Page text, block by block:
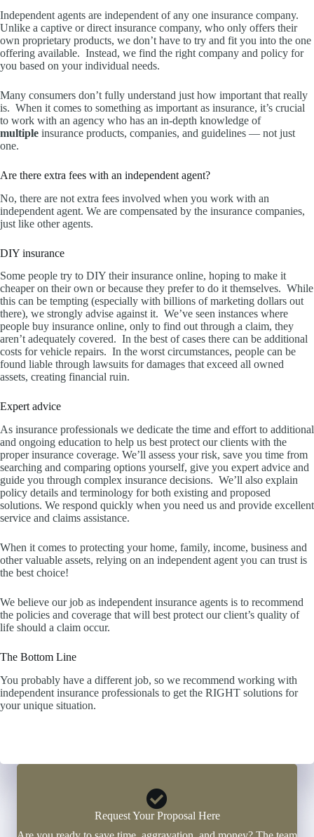
Independent agents are independent of any one insurance company.
Unlike a captive or direct insurance company, who only offers their
own proprietary products, we don’t have to try and fit you into the one
offering available. Instead, we find the right company and policy for
you based on your individual needs.
Many consumers don’t fully understand just how important that really
is. When it comes to something as important as insurance, it’s crucial
to work with an agency who has an in-depth knowledge of
multiple insurance products, companies, and guidelines — not just
one.
Are there extra fees with an independent agent?
No, there are not extra fees involved when you work with an
independent agent. We are compensated by the insurance companies,
just like other agents.
DIY insurance
Some people try to DIY their insurance online, hoping to make it
cheaper on their own or because they prefer to do it themselves. While
this can be tempting (especially with billions of marketing dollars out
there), we strongly advise against it. We’ve seen instances where
people buy insurance online, only to find out through a claim, they
aren’t adequately covered. In the best of cases there can be additional
costs for vehicle repairs. In the worst circumstances, people can be
found liable through lawsuits for damages that exceed all owned
assets, creating financial ruin.
Expert advice
As insurance professionals we dedicate the time and effort to additional
and ongoing education to help us best protect our clients with the
proper insurance coverage. We’ll assess your risk, save you time from
searching and comparing options yourself, give you expert advice and
guide you through complex insurance decisions. We’ll also explain
policy details and terminology for both existing and proposed
solutions. We respond quickly when you need us and provide excellent
service and claims assistance.
When it comes to protecting your home, family, income, business and
other valuable assets, relying on an independent agent you can trust is
the best choice!
We believe our job as independent insurance agents is to recommend
the policies and coverage that will best protect our client’s quality of
life should a claim occur.
The Bottom Line
You probably have a different job, so we recommend working with
independent insurance professionals to get the RIGHT solutions for
your unique situation.
Request Your Proposal Here